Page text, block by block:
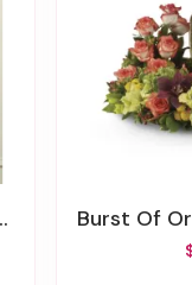
Burst Of